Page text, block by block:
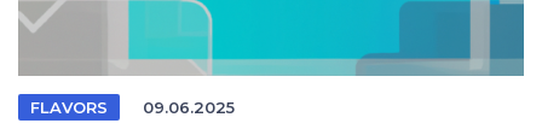
FLAVORS 09.06.2025